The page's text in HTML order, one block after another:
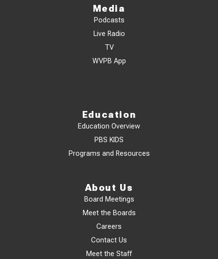
Media
Podcasts
Live Radio
TV
WVPB App
Education
Education Overview
PBS KIDS
Programs and Resources
About Us
Board Meetings
Meet the Boards
Careers
Contact Us
Meet the Staff